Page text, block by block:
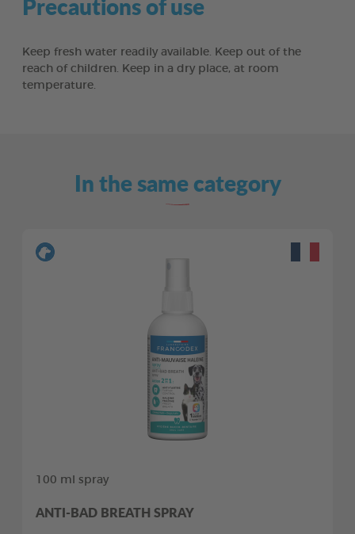
Keep fresh water readily available. Keep out of the
reach of children. Keep in a dry place, at room
temperature.
In the same category
100 ml spray
ANTI-BAD BREATH SPRAY